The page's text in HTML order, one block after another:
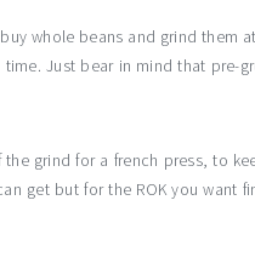
whole beans and grind them
Just bear in mind that pre-
the grind for a french press, to
get but for the ROK you want